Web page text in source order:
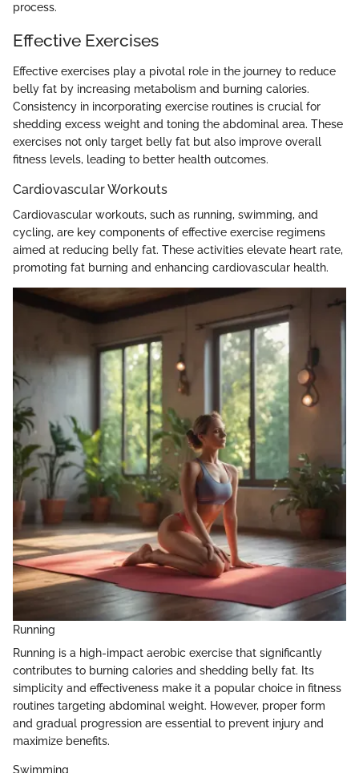
process.
Effective Exercises
Effective exercises play a pivotal role in the journey to reduce
belly fat by increasing metabolism and burning calories.
Consistency in incorporating exercise routines is crucial for
shedding excess weight and toning the abdominal area. These
exercises not only target belly fat but also improve overall
fitness levels, leading to better health outcomes.
Cardiovascular Workouts
Cardiovascular workouts, such as running, swimming, and
cycling, are key components of effective exercise regimens
aimed at reducing belly fat. These activities elevate heart rate,
promoting fat burning and enhancing cardiovascular health.
Running
Running is a high-impact aerobic exercise that significantly
contributes to burning calories and shedding belly fat. Its
simplicity and effectiveness make it a popular choice in fitness
routines targeting abdominal weight. However, proper form
and gradual progression are essential to prevent injury and
maximize benefits.
Swimming